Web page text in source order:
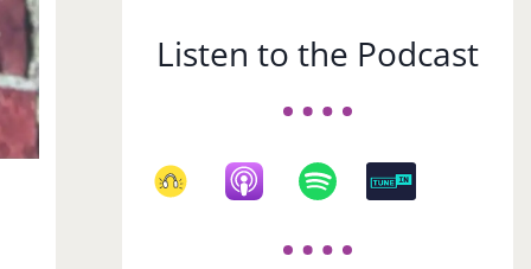
Listen to the Podcast